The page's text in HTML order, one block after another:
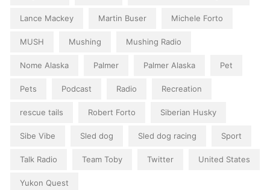
Lance Mackey Martin Buser Michele Forto
MUSH Mushing Mushing Radio
Nome Alaska Palmer Palmer Alaska Pet
Pets Podcast Radio Recreation
rescue tails Robert Forto Siberian Husky
Sibe Vibe Sled dog Sled dog racing Sport
Talk Radio Team Toby Twitter United States
Yukon Quest